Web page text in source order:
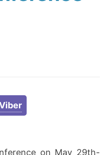
on May 29th-